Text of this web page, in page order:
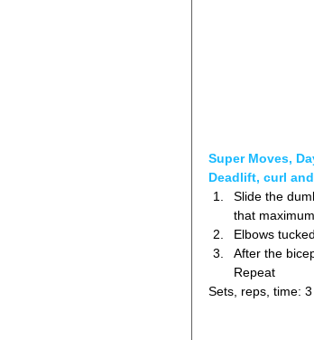
Super Moves,
Deadlift, curl
Slide the
that
Elbows
After the
Repeat
Sets, reps, time: